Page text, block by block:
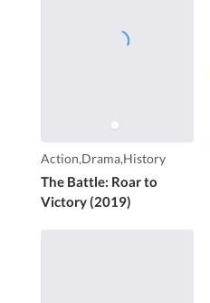
Action,Drama,History
The Battle: Roar to
Victory (2019)